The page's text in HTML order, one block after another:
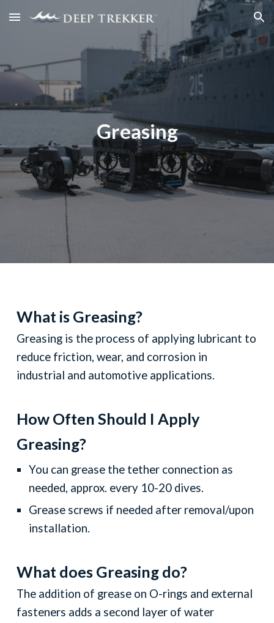
Skip to main content Skip to navigation
Greasing
What is Greasing?
Greasing is the process of applying lubricant to
reduce friction, wear, and corrosion in
industrial and automotive applications.
How OftenShould IApply
Greasing?
You can grease the tether connection as
needed, approx. every 10-20 dives.
Grease screws if needed after removal/upon
installation.
What does Greasing do?
The addition of grease on O-rings and external
fasteners adds a second layer of water